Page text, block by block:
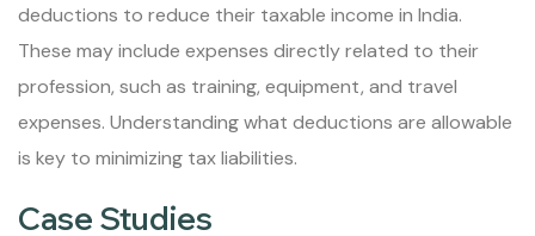
deductions to reduce their taxable income in India.
These may include expenses directly related to their
profession, such as training, equipment, and travel
expenses. Understanding what deductions are allowable
is key to minimizing tax liabilities.
Case Studies